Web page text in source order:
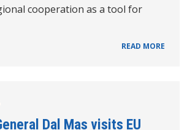
cooperation as a tool for
READ MORE
Dal Mas visits EU